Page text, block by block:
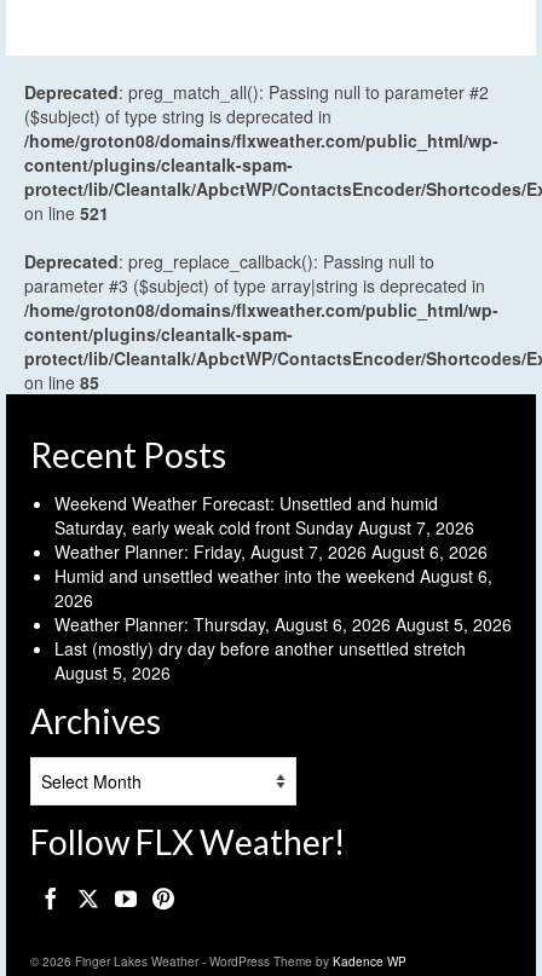
Deprecated: preg_match_all(): Passing null to parameter #2
($subject) of type string is deprecated in
/home/groton08/domains/flxweather.com/public_html/wp-
content/plugins/cleantalk-spam-
protect/lib/Cleantalk/ApbctWP/ContactsEncoder/Shortcodes/
on line 521
Deprecated: preg_replace_callback(): Passing null to
parameter #3 ($subject) of type array|string is deprecated in
/home/groton08/domains/flxweather.com/public_html/wp-
content/plugins/cleantalk-spam-
protect/lib/Cleantalk/ApbctWP/ContactsEncoder/Shortcodes/
on line 85
Recent Posts
Weekend Weather Forecast: Unsettled and humid
Saturday, early weak cold front Sunday August 7, 2026
Weather Planner: Friday, August 7, 2026 August 6, 2026
Humid and unsettled weather into the weekend August 6,
2026
Weather Planner: Thursday, August 6, 2026 August 5, 2026
Last (mostly) dry day before another unsettled stretch
August 5, 2026
Archives
Follow FLX Weather!
© 2026 Finger Lakes Weather - WordPress Theme by Kadence WP